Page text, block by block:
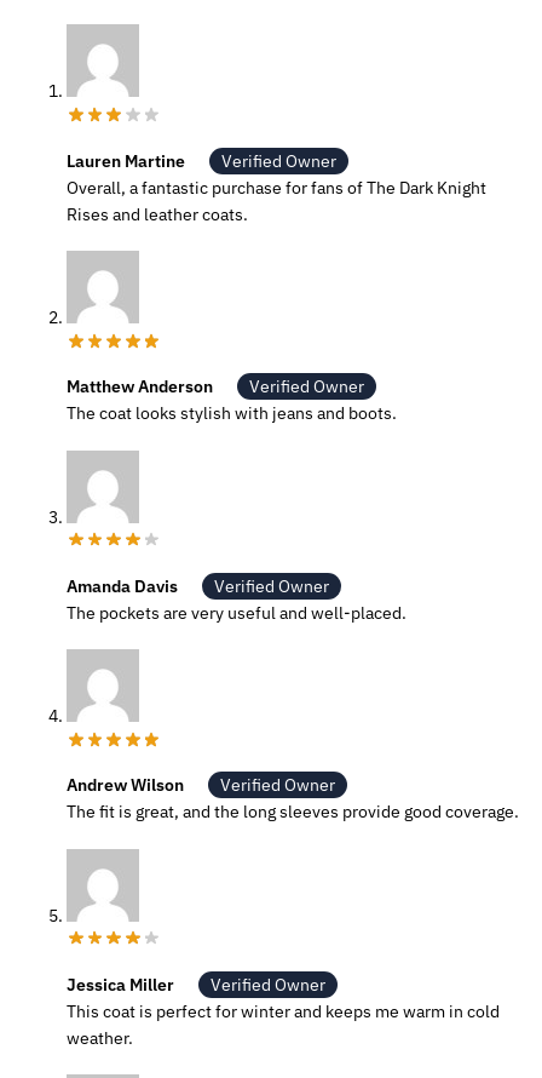
Lauren Martine
Verified Owner
Overall, a fantastic purchase for fans of The Dark Knight
Rises and leather coats.
Matthew Anderson
Verified Owner
The coat looks stylish with jeans and boots.
Amanda Davis
Verified Owner
The pockets are very useful and well-placed.
Andrew Wilson
Verified Owner
The fit is great, and the long sleeves provide good coverage.
Jessica Miller
Verified Owner
This coat is perfect for winter and keeps me warm in cold
weather.